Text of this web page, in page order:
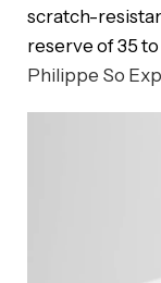
scratch-
reserve of 35
Philippe So